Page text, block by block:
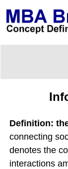
Definition:
connecting
denotes the
interactions